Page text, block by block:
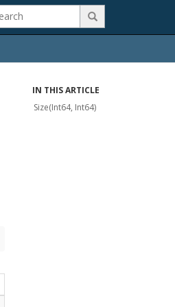

IN THIS ARTICLE
Size(Int64, Int64)